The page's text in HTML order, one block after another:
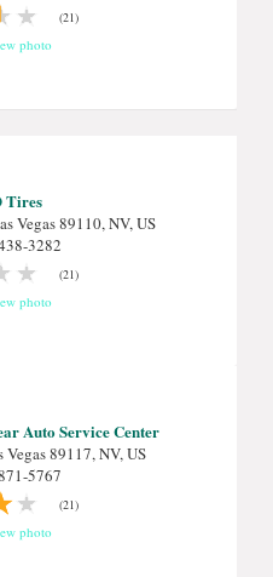
(21)
photo
Tires
Vegas 89110, NV, US
3282
(21)
photo
Auto Service Center
89117, NV, US
5767
(21)
photo